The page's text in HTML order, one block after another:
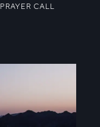
CALL